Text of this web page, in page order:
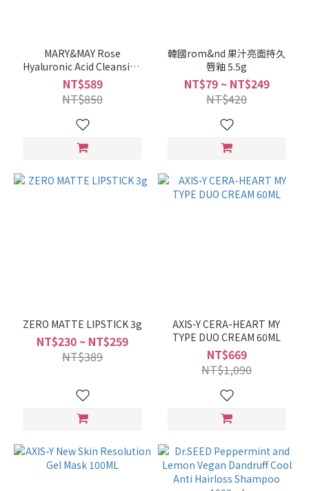
MARY&MAY Rose
Hyaluronic Acid Cleansing
Clay Mask 125g
NT$589
NT$850
韓國rom&nd 果汁亮面持久
唇釉 5.5g
NT$79 ~ NT$249
NT$420
ZERO MATTE LIPSTICK 3g
NT$230 ~ NT$259
NT$389
AXIS-Y CERA-HEART MY
TYPE DUO CREAM 60ML
NT$669
NT$1,090